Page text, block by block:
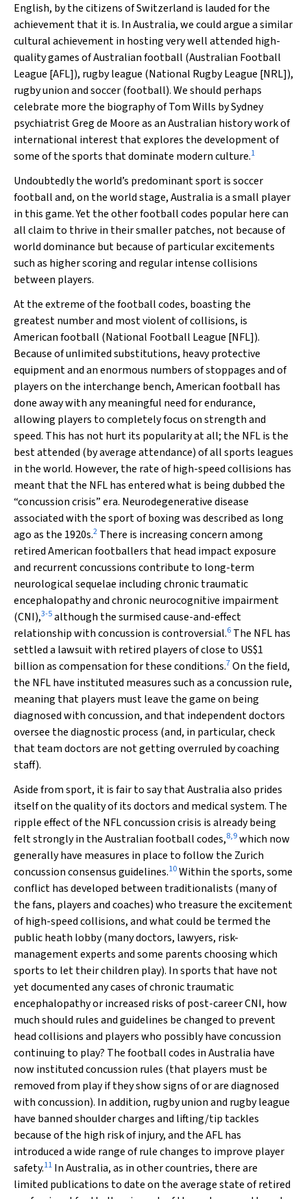
English, by the citizens of Switzerland is lauded for the
achievement that it is. In Australia, we could argue a similar
cultural achievement in hosting very well attended high-
quality games of Australian football (Australian Football
League [AFL]), rugby league (National Rugby League [NRL]),
rugby union and soccer (football). We should perhaps
celebrate more the biography of Tom Wills by Sydney
psychiatrist Greg de Moore as an Australian history work of
international interest that explores the development of
some of the sports that dominate modern culture.1
Undoubtedly the world’s predominant sport is soccer
football and, on the world stage, Australia is a small player
in this game. Yet the other football codes popular here can
all claim to thrive in their smaller patches, not because of
world dominance but because of particular excitements
such as higher scoring and regular intense collisions
between players.
At the extreme of the football codes, boasting the
greatest number and most violent of collisions, is
American football (National Football League [NFL]).
Because of unlimited substitutions, heavy protective
equipment and an enormous numbers of stoppages and of
players on the interchange bench, American football has
done away with any meaningful need for endurance,
allowing players to completely focus on strength and
speed. This has not hurt its popularity at all; the NFL is the
best attended (by average attendance) of all sports leagues
in the world. However, the rate of high-speed collisions has
meant that the NFL has entered what is being dubbed the
“concussion crisis” era. Neurodegenerative disease
associated with the sport of boxing was described as long
ago as the 1920s.2 There is increasing concern among
retired American footballers that head impact exposure
and recurrent concussions contribute to long-term
neurological sequelae including chronic traumatic
encephalopathy and chronic neurocognitive impairment
(CNI),3-5although the surmised cause-and-effect
relationship with concussion is controversial.6 The NFL has
settled a lawsuit with retired players of close to US$1
billion as compensation for these conditions.7On the field,
the NFL have instituted measures such as a concussion rule,
meaning that players must leave the game on being
diagnosed with concussion, and that independent doctors
oversee the diagnostic process (and, in particular, check
that team doctors are not getting overruled by coaching
staff).
Aside from sport, it is fair to say that Australia also prides
itself on the quality of its doctors and medical system. The
ripple effect of the NFL concussion crisis is already being
felt strongly in the Australian football codes,8,9which now
generally have measures in place to follow the Zurich
concussion consensus guidelines.10Within the sports, some
conflict has developed between traditionalists (many of
the fans, players and coaches) who treasure the excitement
of high-speed collisions, and what could be termed the
public heath lobby (many doctors, lawyers, risk-
management experts and some parents choosing which
sports to let their children play). In sports that have not
yet documented any cases of chronic traumatic
encephalopathy or increased risks of post-career CNI, how
much should rules and guidelines be changed to prevent
head collisions and players who possibly have concussion
continuing to play? The football codes in Australia have
now instituted concussion rules (that players must be
removed from play if they show signs of or are diagnosed
with concussion). In addition, rugby union and rugby league
have banned shoulder charges and lifting/tip tackles
because of the high risk of injury, and the AFL has
introduced a wide range of rule changes to improve player
safety.11 In Australia, as in other countries, there are
limited publications to date on the average state of retired